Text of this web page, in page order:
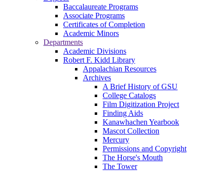
Baccalaureate Programs
Associate Programs
Certificates of Completion
Academic Minors
Departments
Academic Divisions
Robert F. Kidd Library
Appalachian Resources
Archives
A Brief History of GSU
College Catalogs
Film Digitization Project
Finding Aids
Kanawhachen Yearbook
Mascot Collection
Mercury
Permissions and Copyright
The Horse's Mouth
The Tower